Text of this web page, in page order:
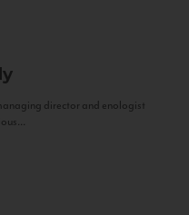
director and enologist